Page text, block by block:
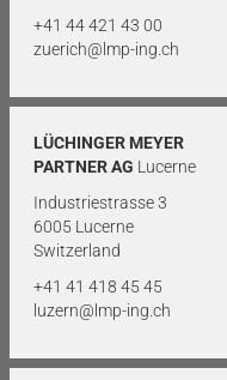
+41 44 421 43 00
zuerich@lmp-ing.ch
LÜCHINGER MEYER
PARTNER AG Lucerne
Industriestrasse 3
6005 Lucerne
Switzerland
+41 41 418 45 45
luzern@lmp-ing.ch